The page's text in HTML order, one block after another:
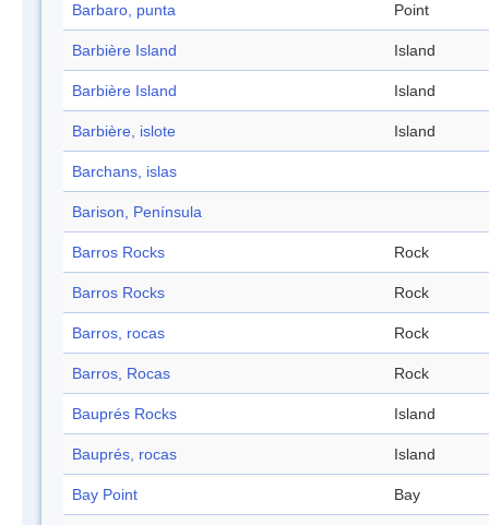
Barbaro, punta Point
Barbière Island Island
Barbière Island Island
Barbière, islote Island
Barchans, islas
Barison, Península
Barros Rocks Rock
Barros Rocks Rock
Barros, rocas Rock
Barros, Rocas Rock
Bauprés Rocks Island
Bauprés, rocas Island
Bay Point Bay